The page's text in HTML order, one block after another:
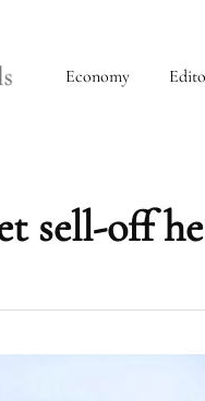
Economy
sell-off